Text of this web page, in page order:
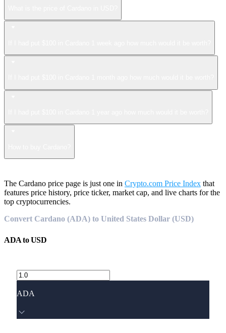
The Cardano price page is just one in Crypto.com Price Index that
features price history, price ticker, market cap, and live charts for the
top cryptocurrencies.
Convert Cardano (ADA) to United States Dollar (USD)
ADAtoUSD
ADA